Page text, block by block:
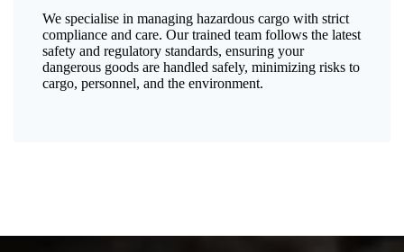
We specialise in managing hazardous cargo with strict
compliance and care. Our trained team follows the latest
safety and regulatory standards, ensuring your
dangerous goods are handled safely, minimizing risks to
cargo, personnel, and the environment.